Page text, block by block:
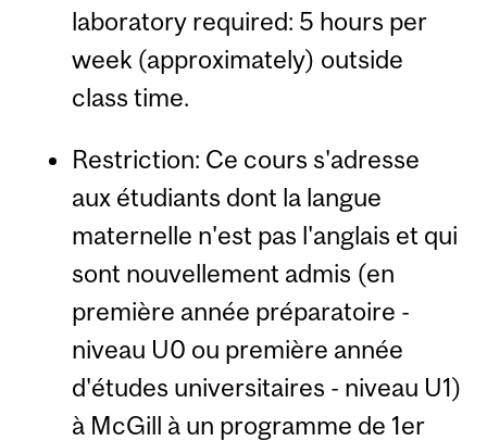
laboratory required: 5 hours per
week (approximately) outside
class time.
Restriction: Ce cours s'adresse
aux étudiants dont la langue
maternelle n'est pas l'anglais et qui
sont nouvellement admis (en
première année préparatoire -
niveau U0 ou première année
d'études universitaires - niveau U1)
à McGill à un programme de 1er